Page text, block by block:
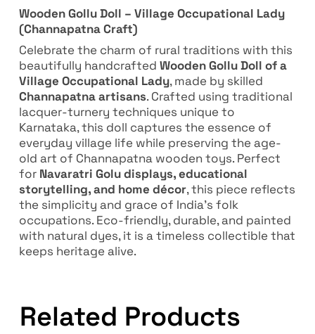
Wooden Gollu Doll – Village Occupational Lady
(Channapatna Craft)
Celebrate the charm of rural traditions with this
beautifully handcrafted Wooden Gollu Doll of a
Village Occupational Lady, made by skilled
Channapatna artisans. Crafted using traditional
lacquer-turnery techniques unique to
Karnataka, this doll captures the essence of
everyday village life while preserving the age-
old art of Channapatna wooden toys. Perfect
for Navaratri Golu displays, educational
storytelling, and home décor, this piece reflects
the simplicity and grace of India’s folk
occupations. Eco-friendly, durable, and painted
with natural dyes, it is a timeless collectible that
keeps heritage alive.
Related Products